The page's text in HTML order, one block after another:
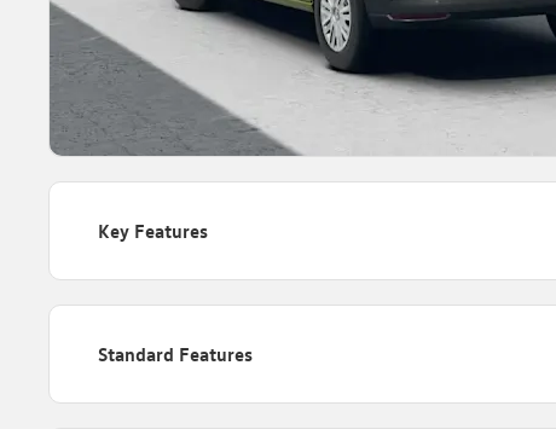
Key Features
Standard Features